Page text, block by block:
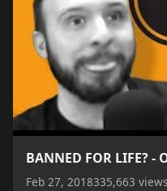
BANNED FOR LIFE? -
Feb 27, 2018335,663 views